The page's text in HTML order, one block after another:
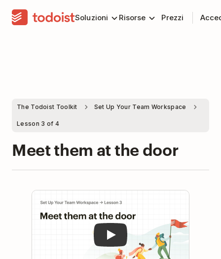
Soluzioni Risorse Prezzi
The Todoist Toolkit Set Up Your Team Workspace
Lesson 3 of 4
Meet them at the door